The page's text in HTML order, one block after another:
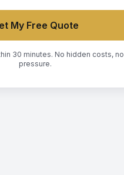
My Free Quote
30 minutes. No hidden costs, no
pressure.